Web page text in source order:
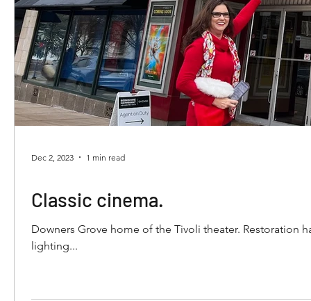
Classic cinema.
Downers Grove home of the Tivoli theater. Restoration has encompassed decades of history. The elaborate ceiling and indirect
lighting...
Dec 2, 2023 1 min read